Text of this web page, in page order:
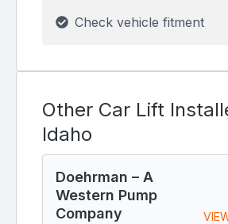
Check vehicle fitment
Other Car Lift
Idaho
Doehrman – A
Western Pump
Company